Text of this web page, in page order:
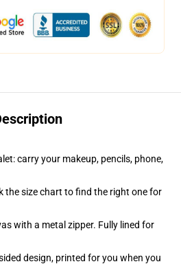
carry your makeup, pencils, phone,
the size chart to find the right one for
with a metal zipper. Fully lined for
design, printed for you when you